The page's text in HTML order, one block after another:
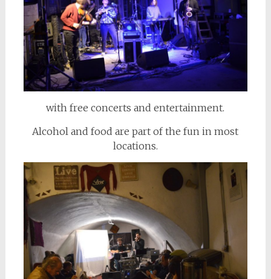
with free concerts and entertainment.
Alcohol and food are part of the fun in most
locations.